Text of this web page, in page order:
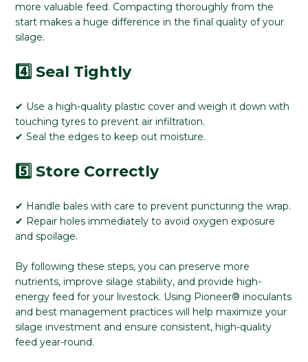
more valuable feed. Compacting thoroughly from the
start makes a huge difference in the final quality of your
silage.
4️⃣ Seal Tightly
✔ Use a high-quality plastic cover and weigh it down with
touching tyres to prevent air infiltration.
✔ Seal the edges to keep out moisture.
5️⃣ Store Correctly
✔ Handle bales with care to prevent puncturing the wrap.
✔ Repair holes immediately to avoid oxygen exposure
and spoilage.
By following these steps, you can preserve more
nutrients, improve silage stability, and provide high-
energy feed for your livestock. Using Pioneer® inoculants
and best management practices will help maximize your
silage investment and ensure consistent, high-quality
feed year-round.